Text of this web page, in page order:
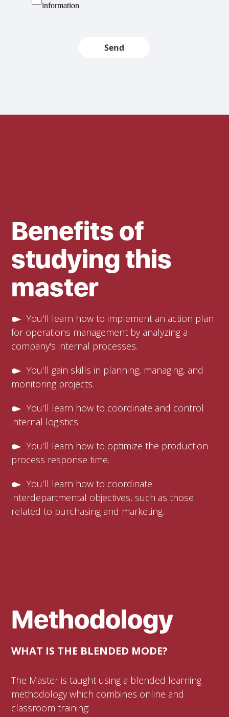
information
Send
Benefits of
studying this
master
You'll learn how to implement an action plan
for operations management by analyzing a
company's internal processes.
You'll gain skills in planning, managing, and
monitoring projects.
You'll learn how to coordinate and control
internal logistics.
You'll learn how to optimize the production
process response time.
You'll learn how to coordinate
interdepartmental objectives, such as those
related to purchasing and marketing.
Methodology
WHAT IS THE BLENDED MODE?
The Master is taught using a blended learning
methodology which combines online and
classroom training: